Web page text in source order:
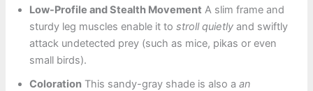
Low-Profile and Stealth Movement A slim frame and
sturdy leg muscles enable it tostroll quietly and swiftly
attack undetected prey (such as mice, pikas or even
small birds).
Coloration This sandy-gray shade is also aan